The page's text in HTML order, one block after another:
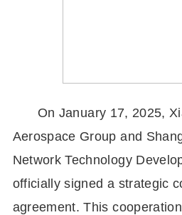
On January 17, 2025,
Aerospace Group and
Network Technology
officially signed a strategic
agreement. This